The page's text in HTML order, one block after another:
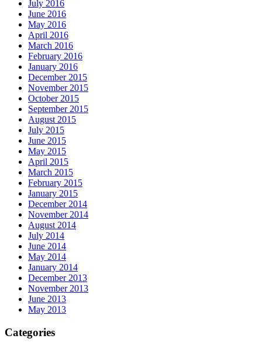
July 2016
June 2016
May 2016
April 2016
March 2016
February 2016
January 2016
December 2015
November 2015
October 2015
September 2015
August 2015
July 2015
June 2015
May 2015
April 2015
March 2015
February 2015
January 2015
December 2014
November 2014
August 2014
July 2014
June 2014
May 2014
January 2014
December 2013
November 2013
June 2013
May 2013
Categories